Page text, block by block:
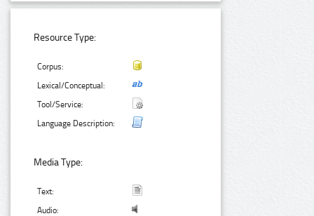
Resource Type:
Corpus:
Lexical/Conceptual:
Tool/Service:
Language Description:
Media Type:
Text:
Audio: